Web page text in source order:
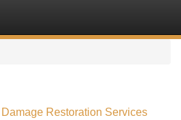
Restoration Services